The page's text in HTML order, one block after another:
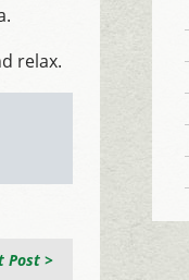
relax.
Post >